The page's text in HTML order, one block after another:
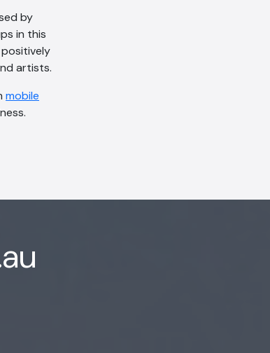
by
in this
artists.
mobile